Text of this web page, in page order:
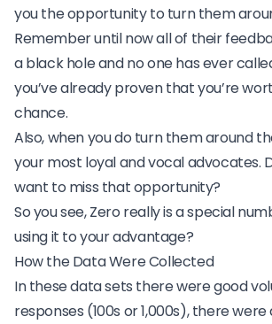
you the opportunity to turn them
Remember until now all of their
a black hole and no one has ever
you’ve already proven that you’re
chance.
Also, when you do turn them around
your most loyal and vocal advocates.
want to miss that opportunity?
So you see, Zero really is a special
using it to your advantage?
How the Data Were Collected
In these data sets there were good
responses (100s or 1,000s), there